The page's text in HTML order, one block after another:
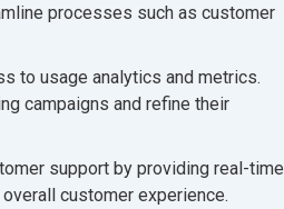
processes such as customer
to usage analytics and metrics.
campaigns and refine their
support by providing real-time
customer experience.